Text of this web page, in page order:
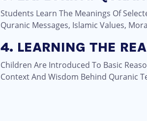
Students Learn The Meanings Of
Quranic Messages, Islamic Values,
4. LEARNING THE
Children Are Introduced To Basic
Context And Wisdom Behind Quranic